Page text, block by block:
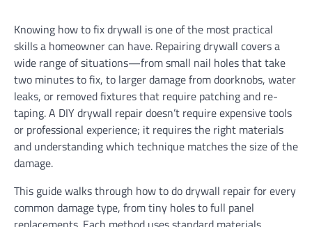
Knowing how to fix drywall is one of the most practical
skills a homeowner can have. Repairing drywall covers a
wide range of situations—from small nail holes that take
two minutes to fix, to larger damage from doorknobs, water
leaks, or removed fixtures that require patching and re-
taping. A DIY drywall repair doesn’t require expensive tools
or professional experience; it requires the right materials
and understanding which technique matches the size of the
damage.
This guide walks through how to do drywall repair for every
common damage type, from tiny holes to full panel